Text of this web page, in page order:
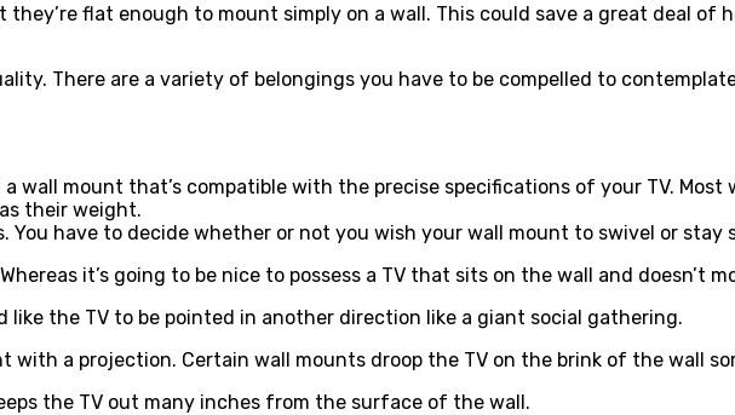
flat enough to mount simply on a wall. This could save a great deal of
There are a variety of belongings you have to be compelled to
wall mount that’s compatible with the precise specifications of your TV. Most
their weight.
You have to decide whether or not you wish your wall mount to swivel or stay
it’s going to be nice to possess a TV that sits on the wall and doesn’t
the TV to be pointed in another direction like a giant social gathering.
with a projection. Certain wall mounts droop the TV on the brink of the wall
the TV out many inches from the surface of the wall.